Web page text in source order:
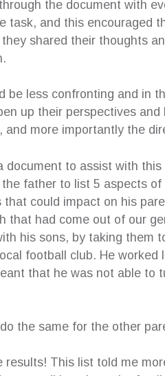
the document with
task, and this encouraged
shared their thoughts
be less confronting and in
up their perspectives
and more importantly the
document to assist with
father to list 5 aspects
that could impact on his
that had come out of our
his sons, by taking them
football club. He
that he was not able to
the same for the other
results! This list told me